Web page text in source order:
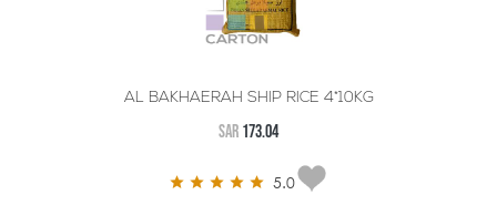
AL BAKHAERAH SHIP RICE 4*10KG
SAR 173.04
5.0